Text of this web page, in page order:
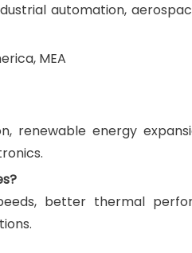
automation,
MEA
renewable energy
better thermal